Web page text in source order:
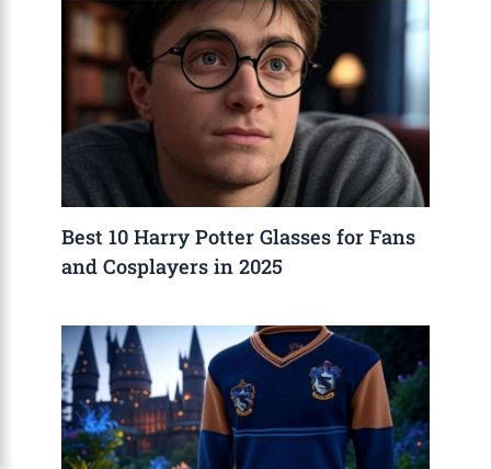
Best 10 Harry Potter Glasses for Fans
and Cosplayers in 2025